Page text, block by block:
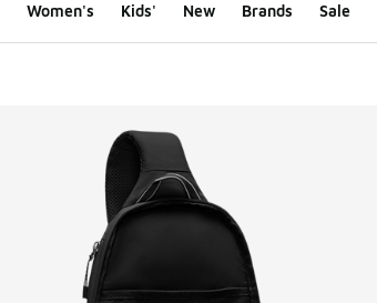
Women's Kids' New Brands Sale